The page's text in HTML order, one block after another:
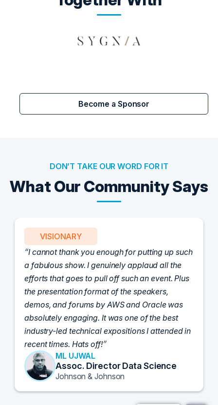
Become a Sponsor
DON’T TAKE OUR WORD FOR IT
What Our Community Says
VISIONARY
I cannot thank you enough for putting up such
a fabulous show. I genuinely applaud all the
efforts that goes to pull off such an event. Plus
the presentation format of the speakers,
demos, and forums by AWS and Oracle was
absolutely engaging. It was one of the best
industry-led technical expositions I attended in
recent times. Hats off!
ML UJWAL
Assoc. Director Data Science
Johnson & Johnson